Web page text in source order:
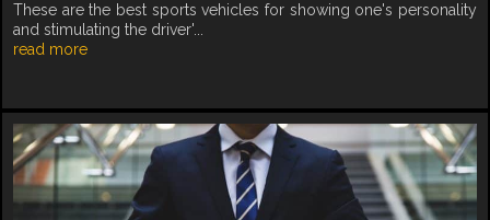
These are the best sports vehicles for showing one's personality
and stimulating the driver'...
read more